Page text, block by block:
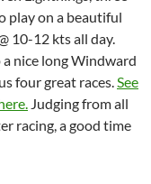
play on a beautiful
10-12 kts all day.
nice long Windward
four great races.See
Judging from all
racing, a good time